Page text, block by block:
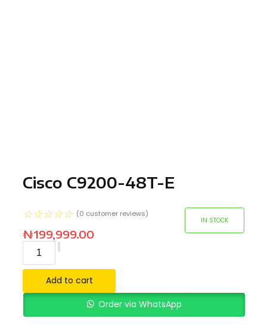
Cisco C9200-48T-E
☆ ☆ ☆ ☆ ☆ (0 customer reviews)
IN STOCK
₦199,999.00
Add to cart
Order via WhatsApp